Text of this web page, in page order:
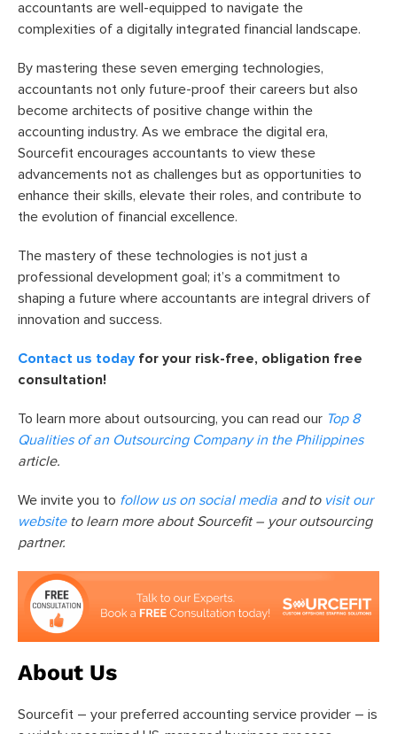
accountants are well-equipped to navigate the
complexities of a digitally integrated financial landscape.
By mastering these seven emerging technologies,
accountants not only future-proof their careers but also
become architects of positive change within the
accounting industry. As we embrace the digital era,
Sourcefit encourages accountants to view these
advancements not as challenges but as opportunities to
enhance their skills, elevate their roles, and contribute to
the evolution of financial excellence.
The mastery of these technologies is not just a
professional development goal; it’s a commitment to
shaping a future where accountants are integral drivers of
innovation and success.
Contact us todayfor your risk-free, obligation free
consultation!
To learn more about outsourcing, you can read our Top 8
Qualities of an Outsourcing Company in the Philippines
article.
We invite you to follow us on social media and to visit our
website to learn more about Sourcefit – your outsourcing
partner.
About Us
Sourcefit – your preferred accounting service provider – is